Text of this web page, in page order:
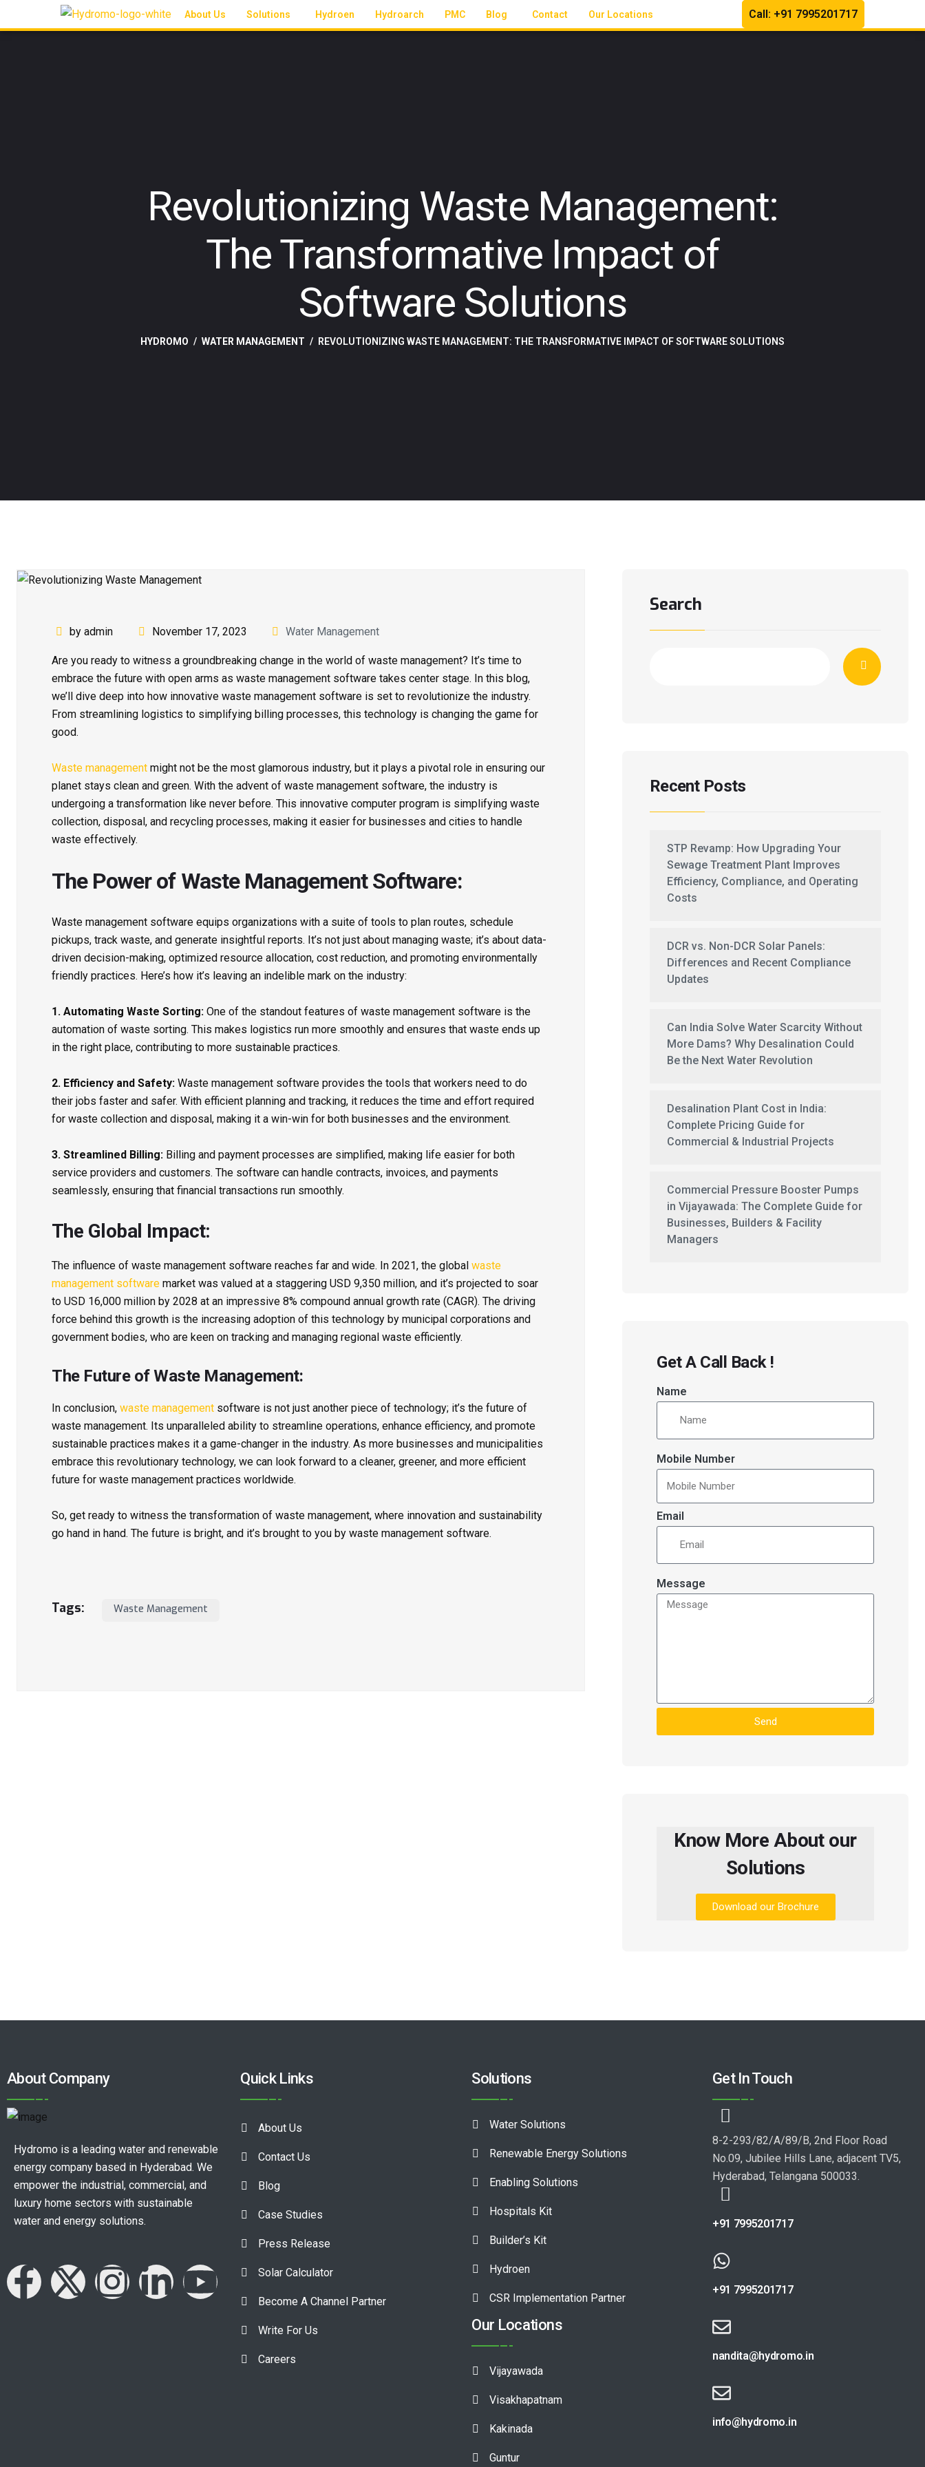
About Us Solutions Hydroen Hydroarch PMC Blog Contact Our Locations Call: +91 7995201717
Revolutionizing Waste Management:
The Transformative Impact of
Software Solutions
HYDROMO WATER MANAGEMENT REVOLUTIONIZING WASTE MANAGEMENT: THE TRANSFORMATIVE IMPACT OF SOFTWARE SOLUTIONS
by admin November 17, 2023 Water Management
Are you ready to witness a groundbreaking change in the world of waste management? It’s time to
embrace the future with open arms as waste management software takes center stage. In this blog,
we’ll dive deep into how innovative waste management software is set to revolutionize the industry.
From streamlining logistics to simplifying billing processes, this technology is changing the game for
good.
Waste management might not be the most glamorous industry, but it plays a pivotal role in ensuring our
planet stays clean and green. With the advent of waste management software, the industry is
undergoing a transformation like never before. This innovative computer program is simplifying waste
collection, disposal, and recycling processes, making it easier for businesses and cities to handle
waste effectively.
The Power of Waste Management Software:
Waste management software equips organizations with a suite of tools to plan routes, schedule
pickups, track waste, and generate insightful reports. It’s not just about managing waste; it’s about data-
driven decision-making, optimized resource allocation, cost reduction, and promoting environmentally
friendly practices. Here’s how it’s leaving an indelible mark on the industry:
1. Automating Waste Sorting: One of the standout features of waste management software is the
automation of waste sorting. This makes logistics run more smoothly and ensures that waste ends up
in the right place, contributing to more sustainable practices.
2. Efficiency and Safety: Waste management software provides the tools that workers need to do
their jobs faster and safer. With efficient planning and tracking, it reduces the time and effort required
for waste collection and disposal, making it a win-win for both businesses and the environment.
3. Streamlined Billing: Billing and payment processes are simplified, making life easier for both
service providers and customers. The software can handle contracts, invoices, and payments
seamlessly, ensuring that financial transactions run smoothly.
The Global Impact:
The influence of waste management software reaches far and wide. In 2021, the global waste
management software market was valued at a staggering USD 9,350 million, and it’s projected to soar
to USD 16,000 million by 2028 at an impressive 8% compound annual growth rate (CAGR). The driving
force behind this growth is the increasing adoption of this technology by municipal corporations and
government bodies, who are keen on tracking and managing regional waste efficiently.
The Future of Waste Management:
In conclusion, waste management software is not just another piece of technology; it’s the future of
waste management. Its unparalleled ability to streamline operations, enhance efficiency, and promote
sustainable practices makes it a game-changer in the industry. As more businesses and municipalities
embrace this revolutionary technology, we can look forward to a cleaner, greener, and more efficient
future for waste management practices worldwide.
So, get ready to witness the transformation of waste management, where innovation and sustainability
go hand in hand. The future is bright, and it’s brought to you by waste management software.
Tags: Waste Management
Search
Recent Posts
STP Revamp: How Upgrading Your
Sewage Treatment Plant Improves
Efficiency, Compliance, and Operating
Costs
DCR vs. Non-DCR Solar Panels:
Differences and Recent Compliance
Updates
Can India Solve Water Scarcity Without
More Dams? Why Desalination Could
Be the Next Water Revolution
Desalination Plant Cost in India:
Complete Pricing Guide for
Commercial & Industrial Projects
Commercial Pressure Booster Pumps
in Vijayawada: The Complete Guide for
Businesses, Builders & Facility
Managers
Get A Call Back !
Name
Mobile Number
Email
Message
Send
Know More About our
Solutions
Download our Brochure
About Company
Hydromo is a leading water and renewable
energy company based in Hyderabad. We
empower the industrial, commercial, and
luxury home sectors with sustainable
water and energy solutions.
Quick Links
About Us
Contact Us
Blog
Case Studies
Press Release
Solar Calculator
Become A Channel Partner
Write For Us
Careers
Solutions
Water Solutions
Renewable Energy Solutions
Enabling Solutions
Hospitals Kit
Builder’s Kit
Hydroen
CSR Implementation Partner
Our Locations
Vijayawada
Visakhapatnam
Kakinada
Guntur
Get In Touch
8-2-293/82/A/89/B, 2nd Floor Road
No.09, Jubilee Hills Lane, adjacent TV5,
Hyderabad, Telangana 500033.
+91 7995201717
+91 7995201717
nandita@hydromo.in
info@hydromo.in